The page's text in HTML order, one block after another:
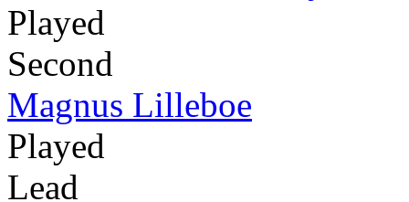
Played
Second
Magnus Lilleboe
Played
Lead